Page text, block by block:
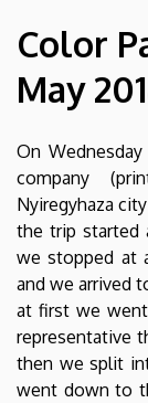
2018
of
Color
May
On
company
Nyiregyhaza city
the trip started
we stopped at
and we arrived
at first we
representative
then we split
went down to